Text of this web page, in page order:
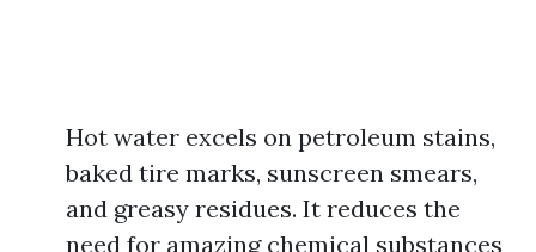
Hot water excels on petroleum stains,
baked tire marks, sunscreen smears,
and greasy residues. It reduces the
need for amazing chemical substances